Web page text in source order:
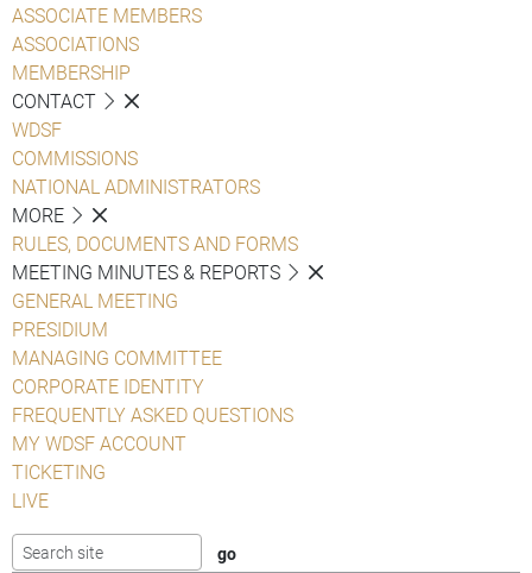
ASSOCIATE MEMBERS
ASSOCIATIONS
MEMBERSHIP
CONTACT
WDSF
COMMISSIONS
NATIONAL ADMINISTRATORS
MORE
RULES, DOCUMENTS AND FORMS
MEETING MINUTES & REPORTS
GENERAL MEETING
PRESIDIUM
MANAGING COMMITTEE
CORPORATE IDENTITY
FREQUENTLY ASKED QUESTIONS
MY WDSF ACCOUNT
TICKETING
LIVE